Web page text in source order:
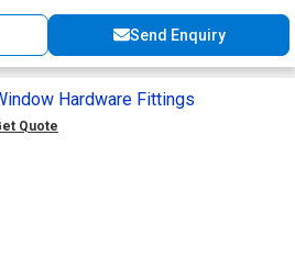
Send Enquiry
Hardware Fittings
Quote